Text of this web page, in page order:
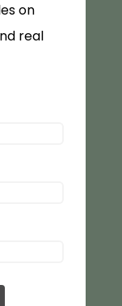
on
real